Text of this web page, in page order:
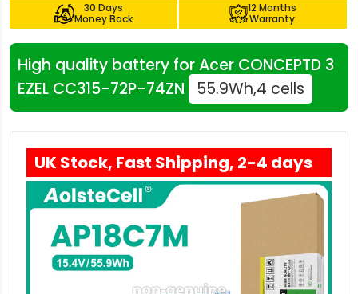
30 Days
Money Back
12 Months
Warranty
High quality battery for Acer CONCEPTD 3
EZEL CC315-72P-74ZN
55.9Wh,4 cells
UK Stock, Fast Shipping, 2-4 days